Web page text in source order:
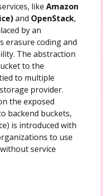
like Amazon
and OpenStack,
by an
erasure coding and
The abstraction
to the
to multiple
provider.
the exposed
backend buckets,
is introduced with
to use
service